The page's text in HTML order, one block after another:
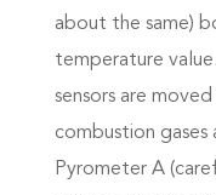
about the same)
temperature
sensors are
combustion
Pyrometer A